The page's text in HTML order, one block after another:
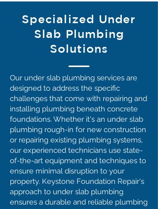
Specialized Under
Slab Plumbing
Solutions
Our under slab plumbing services are
designed to address the specific
challenges that come with repairing and
installing plumbing beneath concrete
foundations. Whether it's an under slab
plumbing rough-in for new construction
or repairing existing plumbing systems,
our experienced technicians use state-
of-the-art equipment and techniques to
ensure minimal disruption to your
property. Keystone Foundation Repair's
approach to under slab plumbing
ensures a durable and reliable plumbing